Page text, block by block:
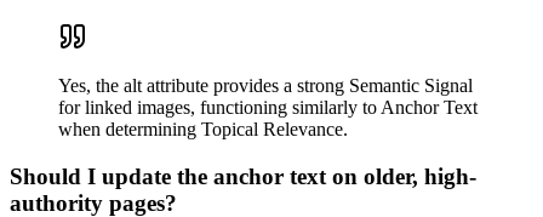
Yes, the alt attribute provides a strong Semantic Signal
for linked images, functioning similarly to Anchor Text
when determining Topical Relevance.
Should I update the anchor text on older, high-
authority pages?